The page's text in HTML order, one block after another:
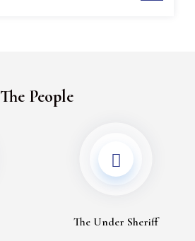
The People
The Under Sheriff